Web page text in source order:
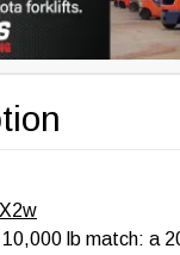
lb match: a